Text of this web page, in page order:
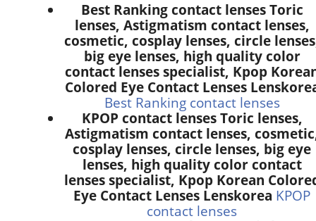
Best Ranking contact lenses Toric
lenses, Astigmatism contact lenses,
cosmetic, cosplay lenses, circle
big eye lenses, high quality color
contact lenses specialist, Kpop
Colored Eye Contact Lenses
Best Ranking contact lenses
KPOP contact lenses Toric lenses,
Astigmatism contact lenses,
cosplay lenses, circle lenses, big eye
lenses, high quality color contact
lenses specialist, Kpop Korean
Eye Contact Lenses Lenskorea KPOP
contact lenses